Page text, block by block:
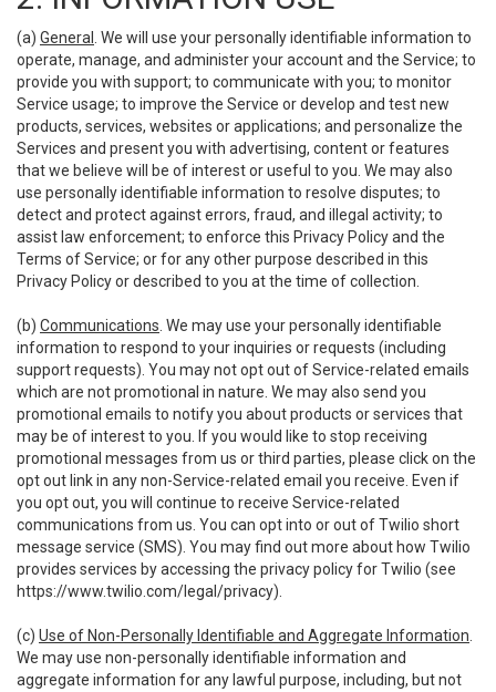
(a) General
. We will use your personally identifiable information to
operate, manage, and administer your account and the Service; to
provide you with support; to communicate with you; to monitor
Service usage; to improve the Service or develop and test new
products, services, websites or applications; and personalize the
Services and present you with advertising, content or features
that we believe will be of interest or useful to you. We may also
use personally identifiable information to resolve disputes; to
detect and protect against errors, fraud, and illegal activity; to
assist law enforcement; to enforce this Privacy Policy and the
Terms of Service; or for any other purpose described in this
Privacy Policy or described to you at the time of collection.
(b) Communications . We may use your personally identifiable
information to respond to your inquiries or requests (including
support requests). You may not opt out of Service-related emails
which are not promotional in nature. We may also send you
promotional emails to notify you about products or services that
may be of interest to you. If you would like to stop receiving
promotional messages from us or third parties, please click on the
opt out link in any non-Service-related email you receive. Even if
you opt out, you will continue to receive Service-related
communications from us. You can opt into or out of Twilio short
message service (SMS). You may find out more about how Twilio
provides services by accessing the privacy policy for Twilio (see
https://www.twilio.com/legal/privacy).
(c) Use of Non-Personally Identifiable and Aggregate Information
We may use non-personally identifiable information and
aggregate information for any lawful purpose, including, but not